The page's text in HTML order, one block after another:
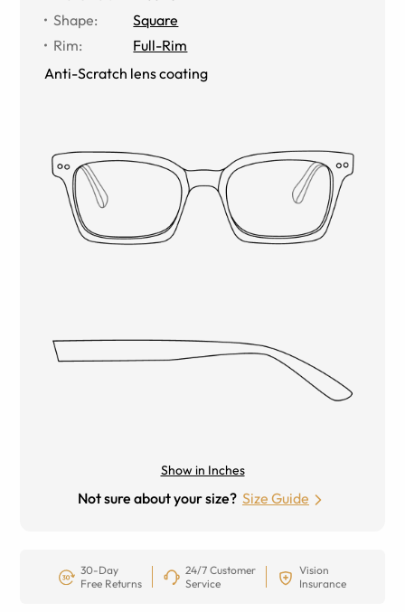
Shape:
Square
Rim:
Full-Rim
Anti-Scratch lens coating
Show in Inches
Not sure about your size? Size Guide
30-Day
Free Returns
24/7 Customer
Service
Vision
Insurance